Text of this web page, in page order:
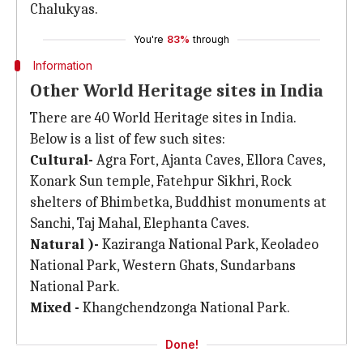
Chalukyas.
You're 83% through
Information
Other World Heritage sites in India
There are 40 World Heritage sites in India.
Below is a list of few such sites:
Cultural- Agra Fort, Ajanta Caves, Ellora Caves,
Konark Sun temple, Fatehpur Sikhri, Rock
shelters of Bhimbetka, Buddhist monuments at
Sanchi, Taj Mahal, Elephanta Caves.
Natural )- Kaziranga National Park, Keoladeo
National Park, Western Ghats, Sundarbans
National Park.
Mixed - Khangchendzonga National Park.
Done!